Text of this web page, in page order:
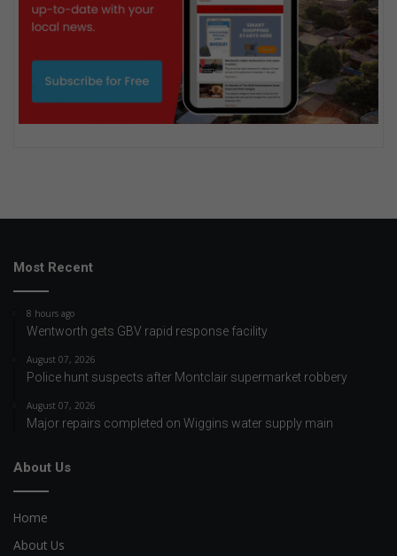
Most Recent
8 hours ago
Wentworth gets GBV rapid response facility
August 07, 2026
Police hunt suspects after Montclair supermarket robbery
August 07, 2026
Major repairs completed on Wiggins water supply main
About Us
Home
About Us